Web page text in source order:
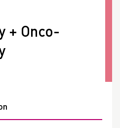
+ Onco-